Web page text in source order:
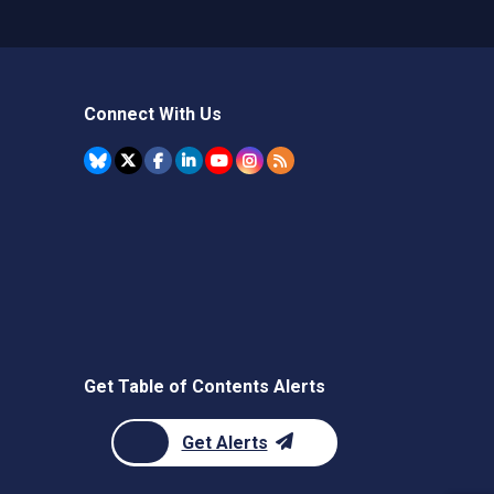
Connect With Us
Get Table of Contents Alerts
Get Alerts